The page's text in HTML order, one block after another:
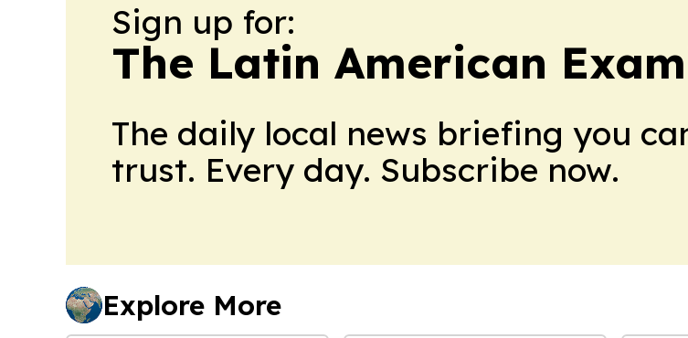
Sign up for:
The Latin American
The daily local news briefing you
trust. Every day. Subscribe now.
Explore More